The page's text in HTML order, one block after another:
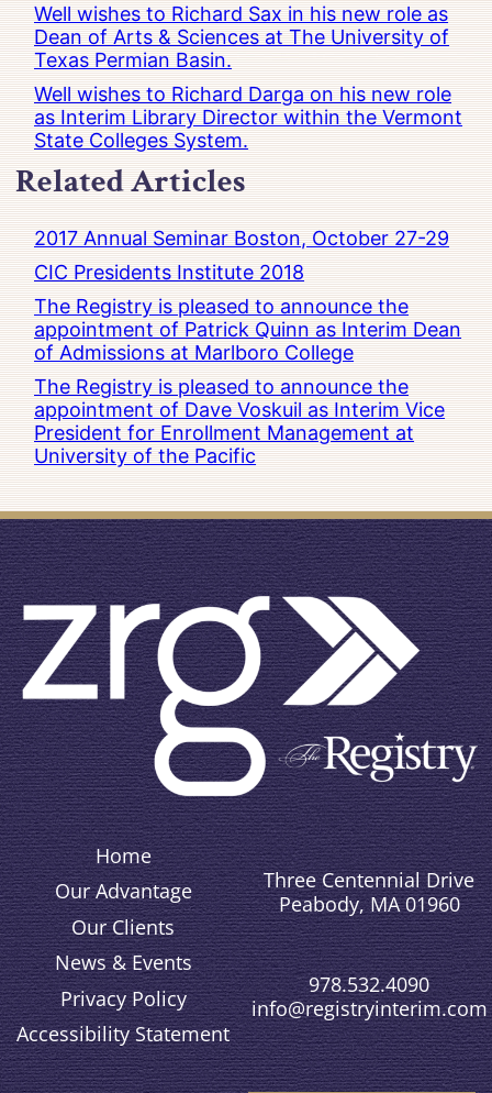
Well wishes to Richard Sax in his new role as
Dean of Arts & Sciences at The University of
Texas Permian Basin.
Well wishes to Richard Darga on his new role
as Interim Library Director within the Vermont
State Colleges System.
Related Articles
2017 Annual Seminar Boston, October 27-29
CIC Presidents Institute 2018
The Registry is pleased to announce the
appointment of Patrick Quinn as Interim Dean
of Admissions at Marlboro College
The Registry is pleased to announce the
appointment of Dave Voskuil as Interim Vice
President for Enrollment Management at
University of the Pacific
Home
Our Advantage
Our Clients
News & Events
Privacy Policy
Accessibility Statement
Three Centennial Drive
Peabody, MA 01960
978.532.4090
info@registryinterim.com